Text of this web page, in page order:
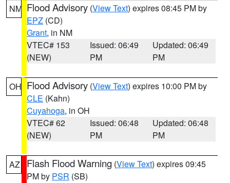
NM Flood Advisory (View Text) expires 08:45 PM by
EPZ (CD)
Grant, in NM
VTEC# 153
(NEW)
Issued: 06:49
PM
Updated: 06:49
PM
OH Flood Advisory (View Text) expires 10:00 PM by
CLE (Kahn)
Cuyahoga, in OH
VTEC# 62
(NEW)
Issued: 06:48
PM
Updated: 06:48
PM
AZ Flash Flood Warning (View Text) expires 09:45
PM by PSR (SB)